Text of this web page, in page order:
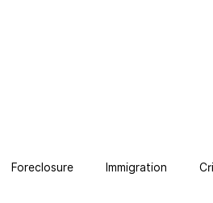
Foreclosure Immigration